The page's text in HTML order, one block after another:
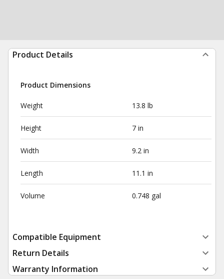
Product Details
Product Dimensions
Weight 13.8 lb
Height 7 in
Width 9.2 in
Length 11.1 in
Volume 0.748 gal
Compatible Equipment
Return Details
Warranty Information